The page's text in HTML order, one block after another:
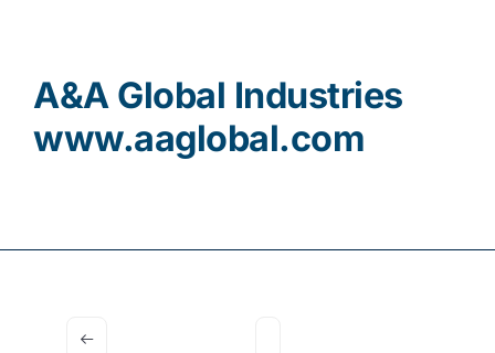
A&A Global Industries
www.aaglobal.com